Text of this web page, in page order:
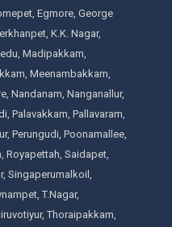
Egmore, George
K.K. Nagar,
Madipakkam,
Meenambakkam,
Nandanam, Nanganallur,
Palavakkam, Pallavaram,
Perungudi, Poonamallee,
Royapettah, Saidapet,
Singaperumalkoil,
T.Nagar,
Thoraipakkam,